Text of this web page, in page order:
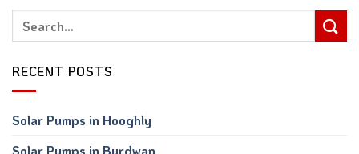
RECENT POSTS
Solar Pumps in Hooghly
Solar Pumps in Burdwan